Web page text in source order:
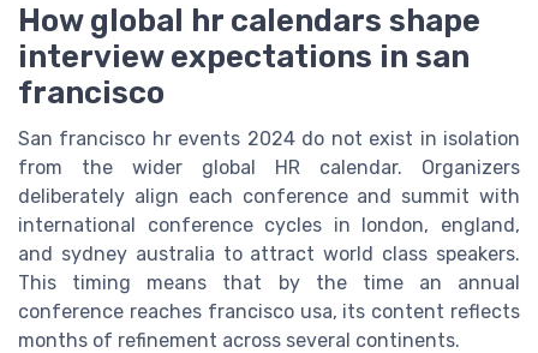
How global hr calendars shape
interview expectations in san
francisco
San francisco hr events 2024 do not exist in isolation
from the wider global HR calendar. Organizers
deliberately align each conference and summit with
international conference cycles in london, england,
and sydney australia to attract world class speakers.
This timing means that by the time an annual
conference reaches francisco usa, its content reflects
months of refinement across several continents.